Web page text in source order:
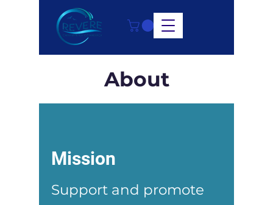
About
Mission
Support and promote